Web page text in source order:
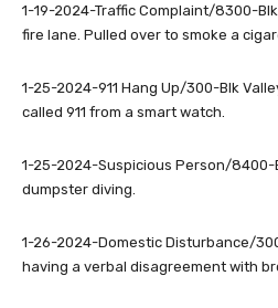
1-19-2024-Traffic Complaint/8300-
fire lane. Pulled over to smoke a
1-25-2024-911 Hang Up/300-Blk
called 911 from a smart watch.
1-25-2024-Suspicious Person/8400-
dumpster diving.
1-26-2024-Domestic Disturbance/
having a verbal disagreement with